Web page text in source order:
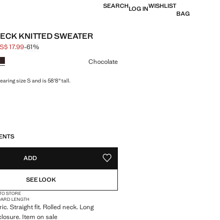
SEARCHLOG INWISHLIST
BAG
KNITTED SWEATER
through [US$ 45.99 ]
[US$ 17.99 ]
17.99-61%
Chocolate
size S and is 58'8" tall.
ADD ADD TO YOUR WISHLIST
SEE LOOK
STORE
LENGTH
Straight fit. Rolled neck. Long
Item on sale